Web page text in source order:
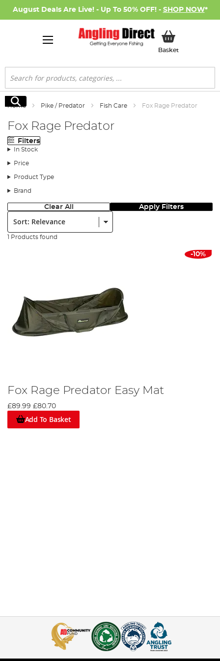
August Deals Are Live! - Up To 50% OFF! - SHOP NOW*
BasketMy Basket
Search
Search
Home Pike / Predator Fish Care Fox Rage Predator
Fox Rage Predator
Filters
In Stock
Price
Product Type
Brand
Clear All Apply Filters
Sort:
1 Products found
-10%
Fox Rage Predator Easy Mat
£89.99 £80.70
Add To Basket